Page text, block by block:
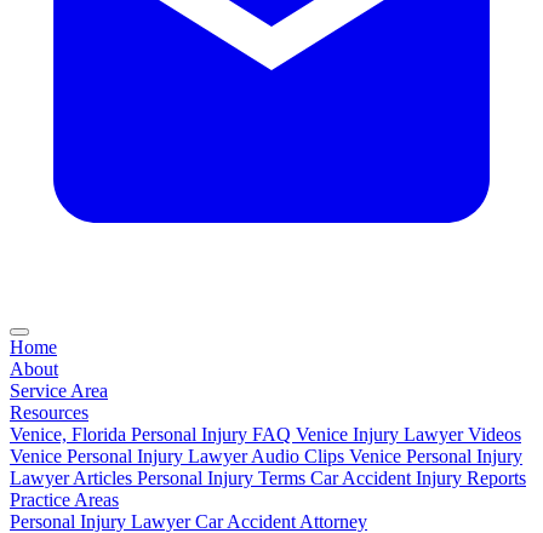
Home
About
Service Area
Resources
Venice, Florida Personal Injury FAQ Venice Injury Lawyer Videos
Venice Personal Injury Lawyer Audio Clips Venice Personal Injury
Lawyer Articles Personal Injury Terms Car Accident Injury Reports
Practice Areas
Personal Injury LawyerCar Accident Attorney